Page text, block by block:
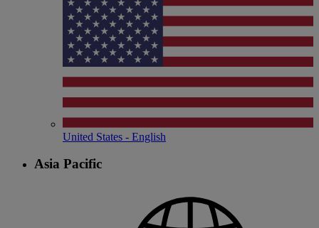
United States - English
Asia Pacific